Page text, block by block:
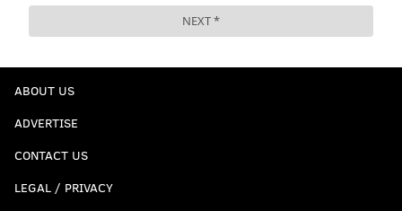
ABOUT US
ADVERTISE
CONTACT US
LEGAL / PRIVACY